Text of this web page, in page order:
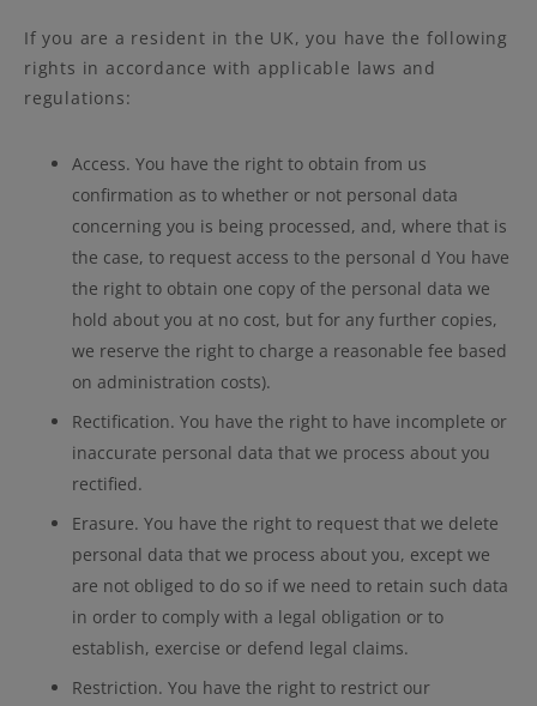
If you are a resident in the UK, you have the following
rights in accordance with applicable laws and
regulations:
Access. You have the right to obtain from us
confirmation as to whether or not personal data
concerning you is being processed, and, where that is
the case, to request access to the personal d You have
the right to obtain one copy of the personal data we
hold about you at no cost, but for any further copies,
we reserve the right to charge a reasonable fee based
on administration costs).
Rectification. You have the right to have incomplete or
inaccurate personal data that we process about you
rectified.
Erasure. You have the right to request that we delete
personal data that we process about you, except we
are not obliged to do so if we need to retain such data
in order to comply with a legal obligation or to
establish, exercise or defend legal claims.
Restriction. You have the right to restrict our